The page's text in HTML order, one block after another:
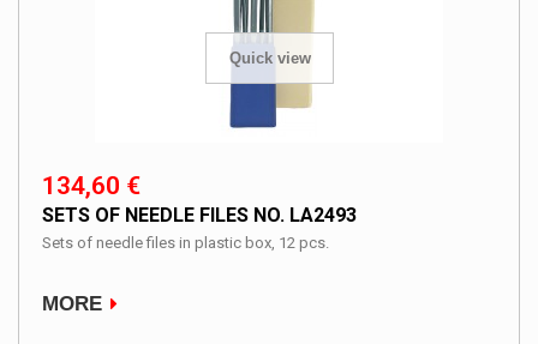
Quick view
134,60 €
SETS OF NEEDLE FILES NO. LA2493
Sets of needle files in plastic box, 12 pcs.
MORE